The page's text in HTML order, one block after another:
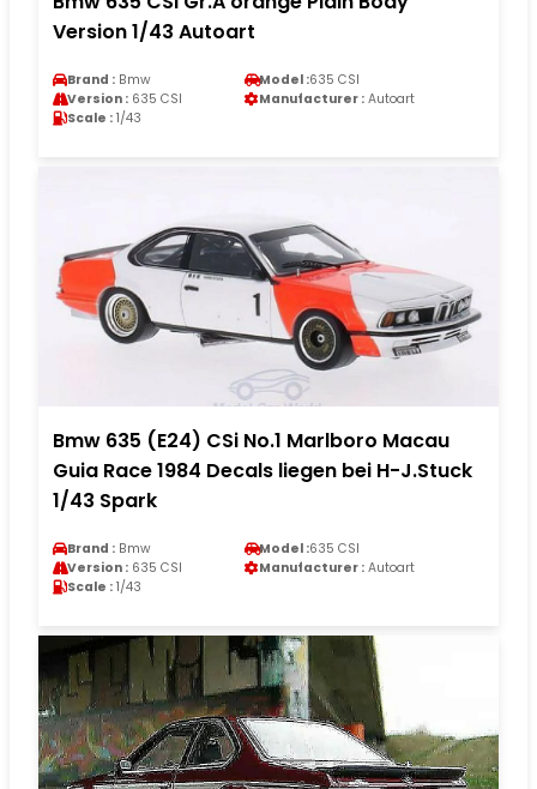
Version 1/43 Autoart
Brand : Bmw Model :635 CSI
Version : 635 CSI Manufacturer : Autoart
Scale : 1/43
Bmw 635 (E24) CSi No.1 Marlboro Macau
Guia Race 1984 Decals liegen bei H-J.Stuck
1/43 Spark
Brand : Bmw Model :635 CSI
Version : 635 CSI Manufacturer : Autoart
Scale : 1/43